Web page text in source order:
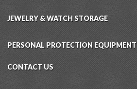
JEWELRY & WATCH STORAGE
PERSONAL PROTECTION EQUIPMENT
CONTACT US